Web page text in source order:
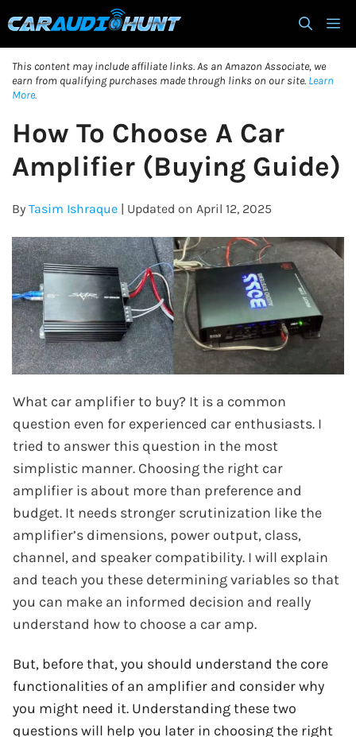
to
This content may include affiliate links. As an Amazon Associate, we
earn from qualifying purchases made through links on our site. Learn
More.
How To Choose A Car
Amplifier (Buying Guide)
By Tasim Ishraque | Updated on April 12, 2025
What car amplifier to buy? It is a common
question even for experienced car enthusiasts. I
tried to answer this question in the most
simplistic manner. Choosing the right car
amplifier is about more than preference and
budget. It needs stronger scrutinization like the
amplifier’s dimensions, power output, class,
channel, and speaker compatibility. I will explain
and teach you these determining variables so that
you can make an informed decision and really
understand how to choose a car amp.
But, before that, you should understand the core
functionalities of an amplifier and consider why
you might need it. Understanding these two
questions will help you later in choosing the right